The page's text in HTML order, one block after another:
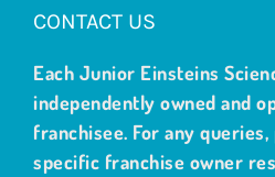
CONTACT US
Each Junior Einsteins
independently owned and
franchisee. For any
specific franchise owner